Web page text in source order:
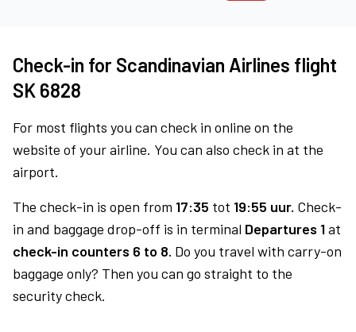
Check-in for Scandinavian Airlines flight
SK 6828
For most flights you can check in online on the
website of your airline. You can also check in at the
airport.
The check-in is open from 17:35 tot 19:55 uur. Check-
in and baggage drop-off is in terminal Departures 1at
check-in counters 6 to 8. Do you travel with carry-on
baggage only? Then you can go straight to the
security check.